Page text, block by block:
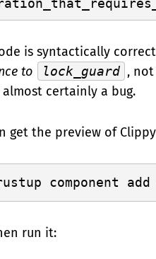
is syntactically
to
lock_guard ,
certainly a bug.
get the preview of
run it: